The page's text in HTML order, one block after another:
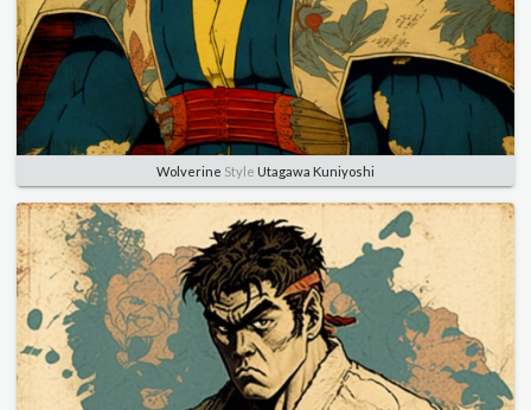
Wolverine Style Utagawa Kuniyoshi